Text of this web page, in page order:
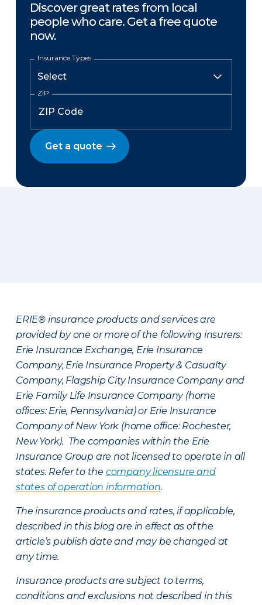
Discover great rates from local
people who care. Get a free quote
now.
Insurance Types
ZIP
Get a quote
ERIE® insurance products and services are
provided by one or more of the following insurers:
Erie Insurance Exchange, Erie Insurance
Company, Erie Insurance Property & Casualty
Company, Flagship City Insurance Company and
Erie Family Life Insurance Company (home
offices: Erie, Pennsylvania) or Erie Insurance
Company of New York (home office: Rochester,
New York). The companies within the Erie
Insurance Group are not licensed to operate in all
states. Refer to the company licensure and
states of operation information.
The insurance products and rates, if applicable,
described in this blog are in effect as of the
article’s publish date and may be changed at
any time.
Insurance products are subject to terms,
conditions and exclusions not described in this